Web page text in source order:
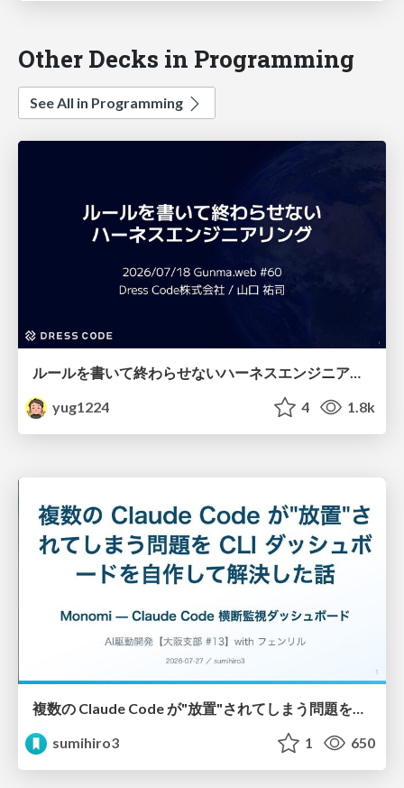
Other Decks in Programming
See All in Programming
yug1224
4 1.8k
複数の Claude Code が"放置"されてしまう問題をCLI ダッシュボードを自作して解決した話
sumihiro3
1 650